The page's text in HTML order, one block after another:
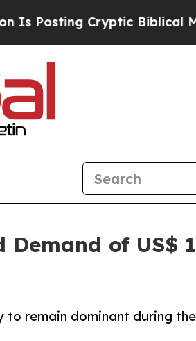
Cryptic Biblical Messages
Demand of US$
remain dominant during